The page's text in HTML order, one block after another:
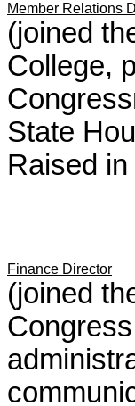
Member Relations
(joined
College,
State
Raised
Finance Director
(joined